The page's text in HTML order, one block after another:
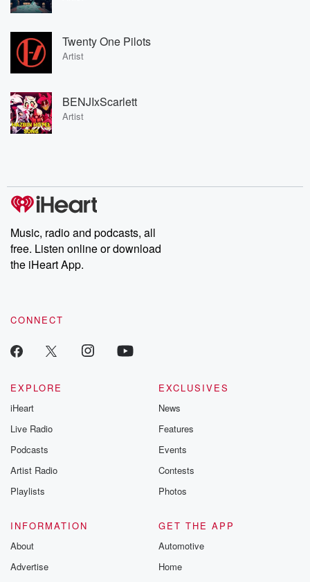
Twenty One Pilots
Artist
BENJIxScarlett
Artist
Music, radio and podcasts, all
free. Listen online or download
the iHeart App.
CONNECT
EXPLORE
iHeart
Live Radio
Podcasts
Artist Radio
Playlists
EXCLUSIVES
News
Features
Events
Contests
Photos
INFORMATION
About
Advertise
GET THE APP
Automotive
Home